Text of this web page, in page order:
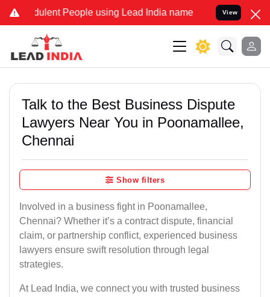
People using Lead India name to Resolve your Legal
View
Talk to the Best Business Dispute
Lawyers Near You in Poonamallee,
Chennai
Show filters
Involved in a business fight in Poonamallee,
Chennai? Whether it’s a contract dispute, financial
claim, or partnership conflict, experienced business
lawyers ensure swift resolution through legal
strategies.
At Lead India, we connect you with trusted business